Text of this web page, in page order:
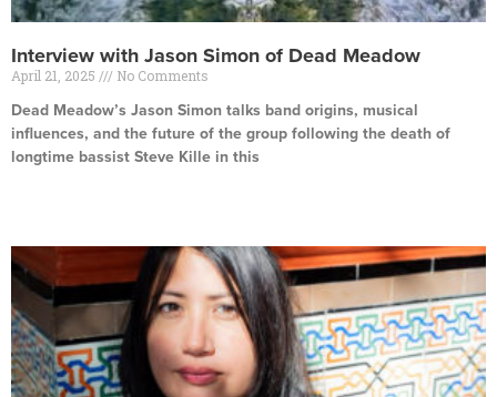
Interview with Jason Simon of Dead Meadow
April 21, 2025 No Comments
Dead Meadow’s Jason Simon talks band origins, musical
influences, and the future of the group following the death of
longtime bassist Steve Kille in this